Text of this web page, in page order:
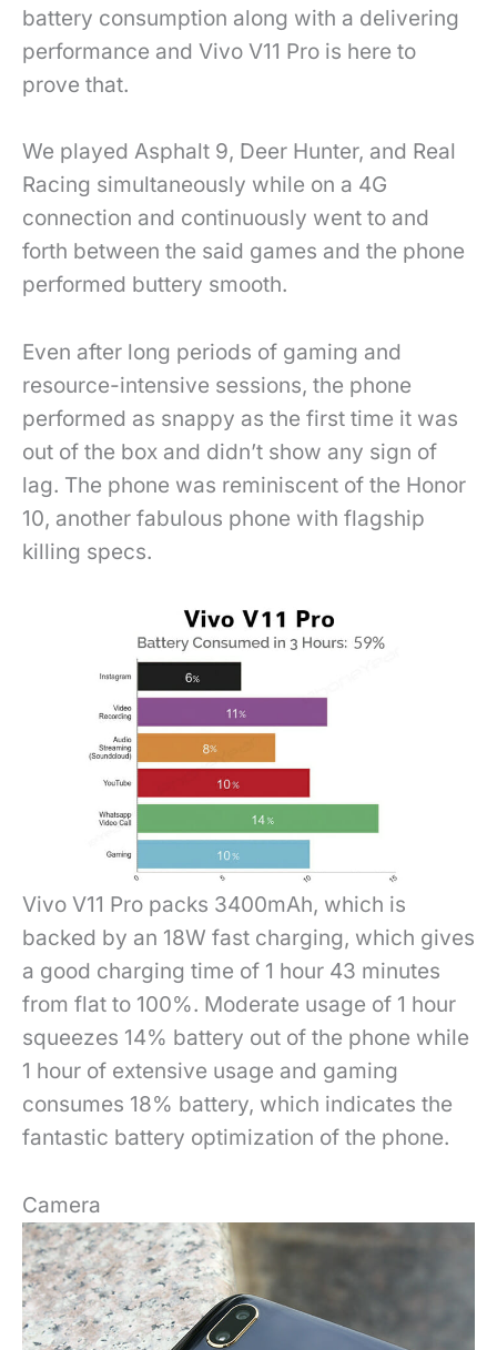
battery consumption along with a delivering
performance and Vivo V11 Pro is here to
prove that.
We played Asphalt 9, Deer Hunter, and Real
Racing simultaneously while on a 4G
connection and continuously went to and
forth between the said games and the phone
performed buttery smooth.
Even after long periods of gaming and
resource-intensive sessions, the phone
performed as snappy as the first time it was
out of the box and didn’t show any sign of
lag. The phone was reminiscent of the Honor
10, another fabulous phone with flagship
killing specs.
Vivo V11 Pro packs 3400mAh, which is
backed by an 18W fast charging, which gives
a good charging time of 1 hour 43 minutes
from flat to 100%. Moderate usage of 1 hour
squeezes 14% battery out of the phone while
1 hour of extensive usage and gaming
consumes 18% battery, which indicates the
fantastic battery optimization of the phone.
Camera